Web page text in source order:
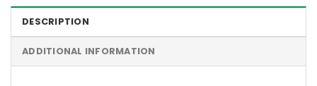
DESCRIPTION
ADDITIONAL INFORMATION